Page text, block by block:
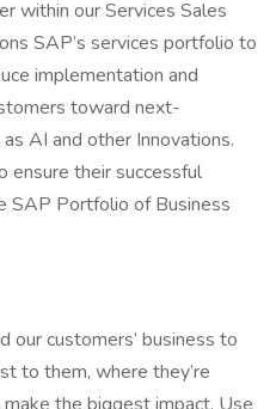
within our Services Sales
SAP’s services portfolio to
implementation and
toward next-
AI and other Innovations.
ensure their successful
SAP Portfolio of Business
our customers’ business to
to them, where they’re